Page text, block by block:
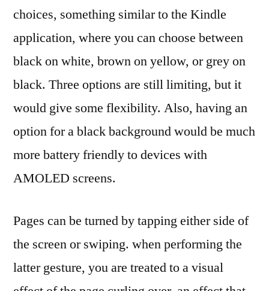
choices, something similar to the Kindle
application, where you can choose between
black on white, brown on yellow, or grey on
black. Three options are still limiting, but it
would give some flexibility. Also, having an
option for a black background would be much
more battery friendly to devices with
AMOLED screens.
Pages can be turned by tapping either side of
the screen or swiping. when performing the
latter gesture, you are treated to a visual